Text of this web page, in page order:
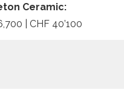
Ceramic:
| CHF 40’100